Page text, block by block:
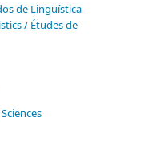
de Linguística
/ Études de